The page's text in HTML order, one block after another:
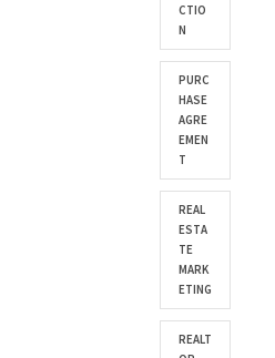
CTIO
N
PURC
HASE
AGRE
EMEN
T
REAL
ESTA
TE
MARK
ETING
REALT